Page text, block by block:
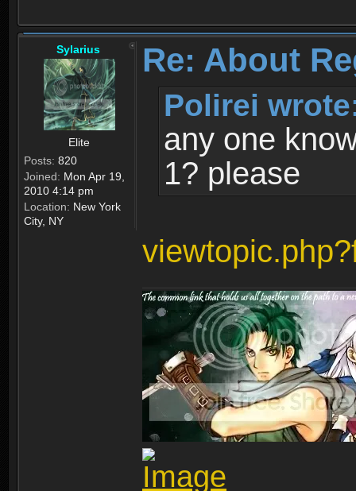
Sylarius
Elite
Posts: 820
Joined: Mon Apr 19,
2010 4:14 pm
Location: New York
City, NY
Re: About
Polirei
any one
1? please